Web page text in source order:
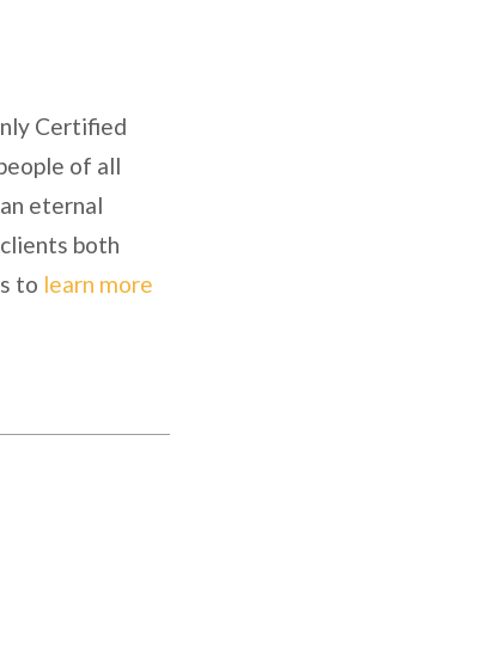
Certified
of all
eternal
both
to learn more